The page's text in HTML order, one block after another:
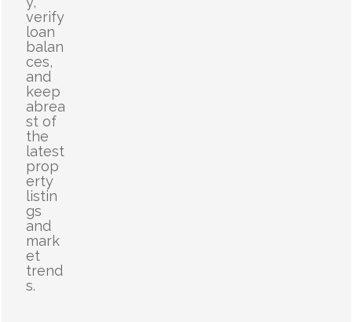
verify
loan
balan
ces,
and
keep
abrea
st of
the
latest
prop
erty
listin
gs
and
mark
et
trend
s.